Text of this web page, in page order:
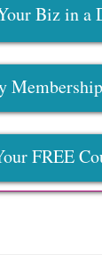
Biz in a
FREE